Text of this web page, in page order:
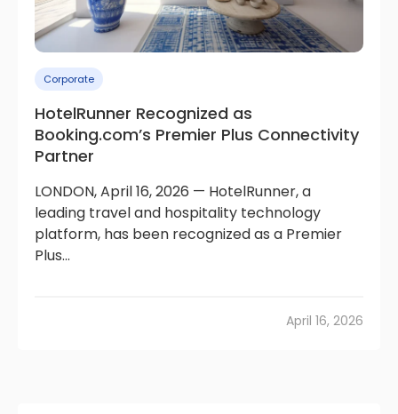
Corporate
HotelRunner Recognized as
Booking.com’s Premier Plus Connectivity
Partner
LONDON, April 16, 2026 — HotelRunner, a
leading travel and hospitality technology
platform, has been recognized as a Premier
Plus...
April 16, 2026